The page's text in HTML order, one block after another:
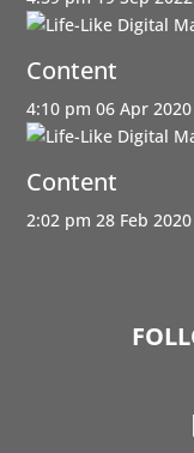
Content
4:10 pm 06 Apr 2020
Content
2:02 pm 28 Feb 2020